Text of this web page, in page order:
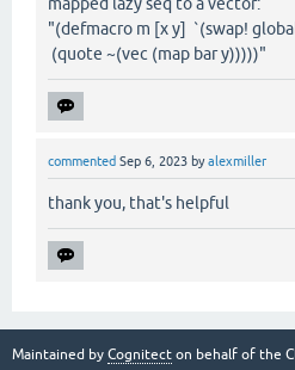
"(defmacro m [x y] `(swap!
(quote ~(vec (map bar y)))))"
commented Sep 6, 2023 byalexmiller
thank you, that's helpful
Maintained by Cognitect on behalf of the